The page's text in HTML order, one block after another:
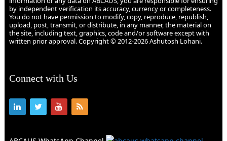
by independent verification its accuracy, currency or completeness.
You do not have permission to modify, copy, reproduce, republish,
upload, post, transmit, or distribute, in any manner, the material on
the site, including text, graphics, code and/or software except with
written prior approval. Copyright © 2012-2026 Ashutosh Lohani.
Connect with Us